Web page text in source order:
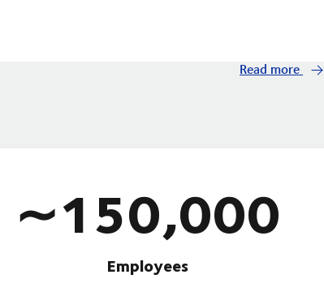
Read more
∼150,000
Employees